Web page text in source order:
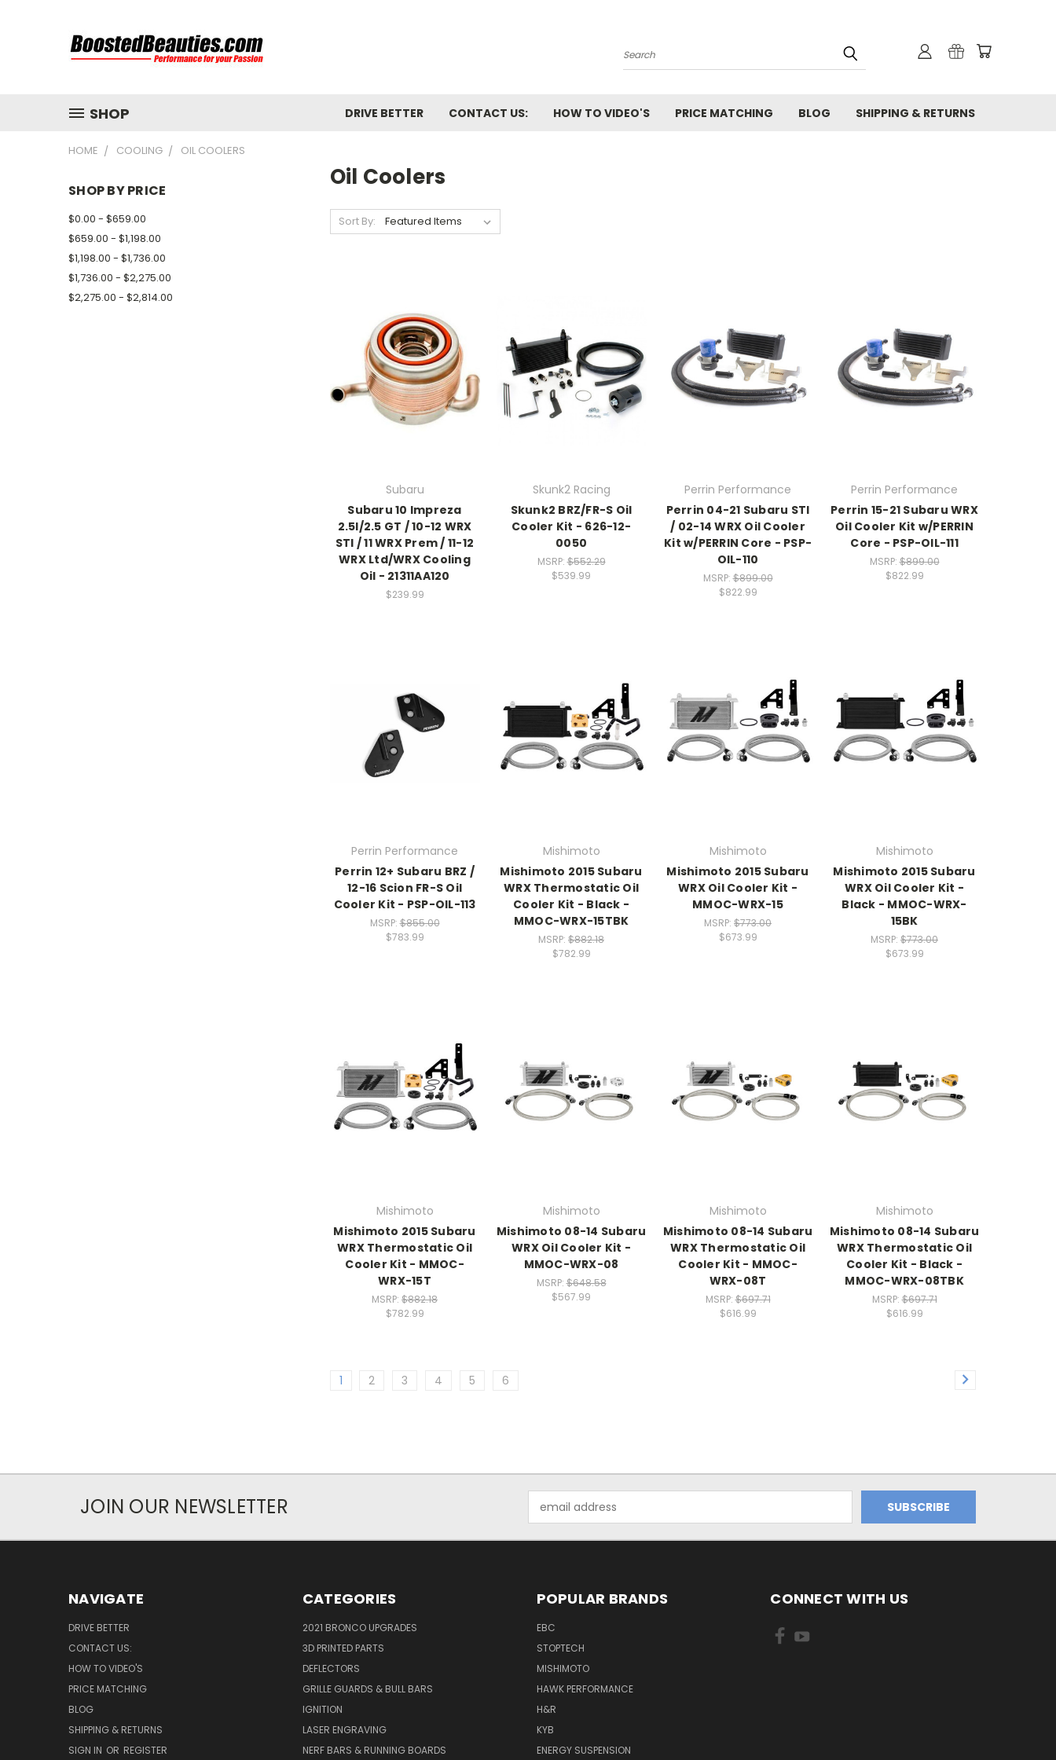
Search
SHOP DRIVE BETTER CONTACT US: HOW TO VIDEO'S PRICE MATCHING BLOG SHIPPING & RETURNS
HOME COOLING OIL COOLERS
SHOP BY PRICE
$0.00 - $659.00
$659.00 - $1,198.00
$1,198.00 - $1,736.00
$1,736.00 - $2,275.00
$2,275.00 - $2,814.00
Oil Coolers
Sort By:
Subaru
Subaru 10 Impreza
2.5I/2.5 GT / 10-12 WRX
STI / 11 WRX Prem / 11-12
WRX Ltd/WRX Cooling
Oil - 21311AA120
$239.99
Skunk2 Racing
Skunk2 BRZ/FR-S Oil
Cooler Kit - 626-12-
0050
MSRP:$552.29
$539.99
Perrin Performance
Perrin 04-21 Subaru STI
/ 02-14 WRX Oil Cooler
Kit w/PERRIN Core - PSP-
OIL-110
MSRP:$899.00
$822.99
Perrin Performance
Perrin 15-21 Subaru WRX
Oil Cooler Kit w/PERRIN
Core - PSP-OIL-111
MSRP:$899.00
$822.99
Perrin Performance
Perrin 12+ Subaru BRZ /
12-16 Scion FR-S Oil
Cooler Kit - PSP-OIL-113
MSRP:$855.00
$783.99
Mishimoto
Mishimoto 2015 Subaru
WRX Thermostatic Oil
Cooler Kit - Black -
MMOC-WRX-15TBK
MSRP: $882.18
$782.99
Mishimoto
Mishimoto 2015 Subaru
WRX Oil Cooler Kit -
MMOC-WRX-15
MSRP: $773.00
$673.99
Mishimoto
Mishimoto 2015 Subaru
WRX Oil Cooler Kit -
Black - MMOC-WRX-
15BK
MSRP: $773.00
$673.99
Mishimoto
Mishimoto 2015 Subaru
WRX Thermostatic Oil
Cooler Kit - MMOC-
WRX-15T
MSRP: $882.18
$782.99
Mishimoto
Mishimoto 08-14 Subaru
WRX Oil Cooler Kit -
MMOC-WRX-08
MSRP:$648.58
$567.99
Mishimoto
Mishimoto 08-14 Subaru
WRX Thermostatic Oil
Cooler Kit - MMOC-
WRX-08T
MSRP:$697.71
$616.99
Mishimoto
Mishimoto 08-14 Subaru
WRX Thermostatic Oil
Cooler Kit - Black -
MMOC-WRX-08TBK
MSRP:$697.71
$616.99
1 2 3 4 5 6
JOIN OUR NEWSLETTER
Address
NAVIGATE
DRIVE BETTER
CONTACT US:
HOW TO VIDEO'S
PRICE MATCHING
BLOG
SHIPPING & RETURNS
SIGN IN OR REGISTER
CATEGORIES
2021 BRONCO UPGRADES
3D PRINTED PARTS
DEFLECTORS
GRILLE GUARDS & BULL BARS
IGNITION
LASER ENGRAVING
NERF BARS & RUNNING BOARDS
POPULAR BRANDS
EBC
STOPTECH
MISHIMOTO
HAWK PERFORMANCE
H&R
KYB
ENERGY SUSPENSION
CONNECT WITH US